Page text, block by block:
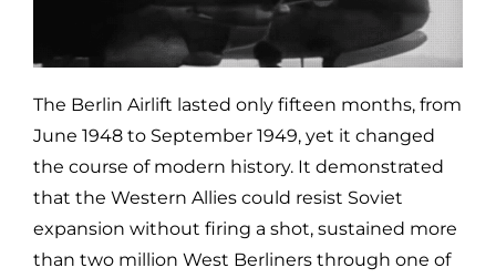
The Berlin Airlift lasted only fifteen months, from
June 1948 to September 1949, yet it changed
the course of modern history. It demonstrated
that the Western Allies could resist Soviet
expansion without firing a shot, sustained more
than two million West Berliners through one of